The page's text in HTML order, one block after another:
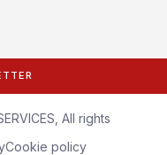
All rights
Cookie policy